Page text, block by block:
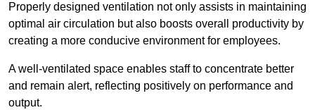
Properly designed ventilation not only assists in maintaining
optimal air circulation but also boosts overall productivity by
creating a more conducive environment for employees.
A well-ventilated space enables staff to concentrate better
and remain alert, reflecting positively on performance and
output.